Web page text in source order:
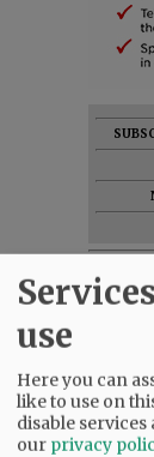
use
Here you can
like to use on
disable services
our privacy